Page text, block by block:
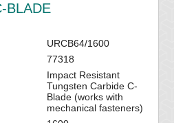
BLADE
URCB64/1600
77318
Impact Resistant
Tungsten Carbide C-
Blade (works with
mechanical fasteners)